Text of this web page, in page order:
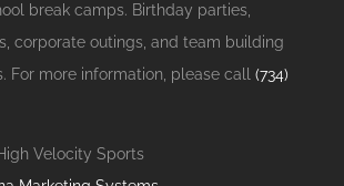
break camps. Birthday parties,
corporate outings, and team building
For more information, please call (734)
Velocity Sports